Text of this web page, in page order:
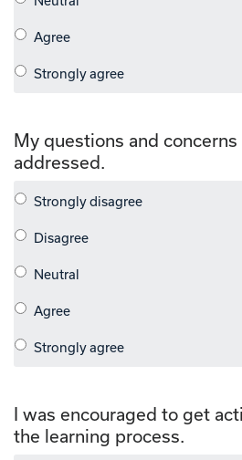
My questions and
addressed.
I was encouraged to get
the learning process.